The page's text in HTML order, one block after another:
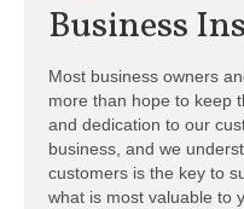
Business
Most business owners
more than hope to keep
and dedication to our
business, and we
customers is the key to
what is most valuable to